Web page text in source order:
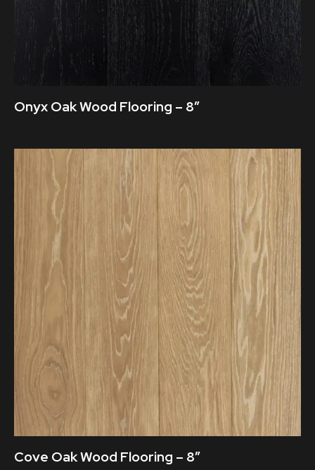
Onyx Oak Wood Flooring – 8″
Cove Oak Wood Flooring – 8″